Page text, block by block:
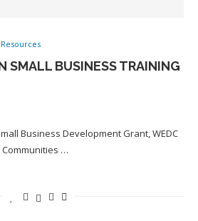
SMALL BUSINESS TRAINING
Business Development Grant, WEDC
…